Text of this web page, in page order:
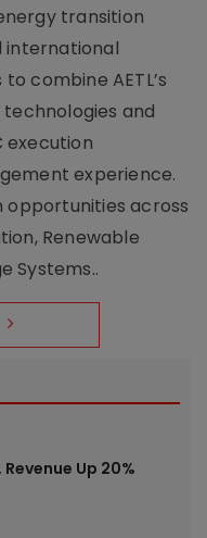
transition
international
combine AETL’s
and
execution
experience.
opportunities across
Renewable
Systems..
Revenue Up 20%